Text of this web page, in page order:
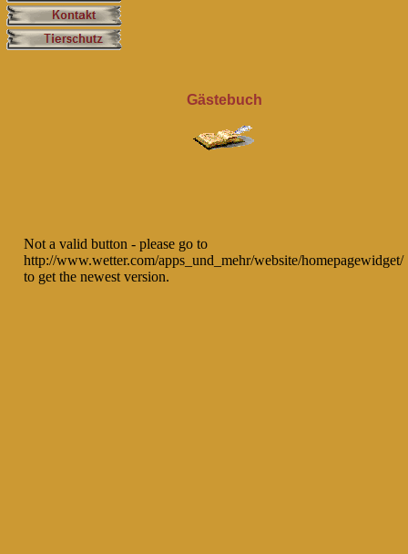
Gästebuch
Not a valid button - please go to
http://www.wetter.com/apps_und_mehr/website/homepagewidget/
to get the newest version.